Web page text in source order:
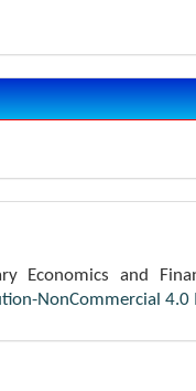
Economics and
NonCommercial 4.0